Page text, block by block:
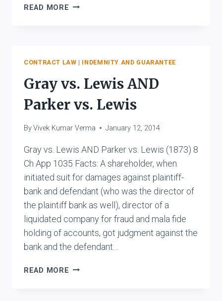
READ MORE GREEV
CONTRACT LAW | INDEMNITY AND GUARANTEE
Gray vs. Lewis AND
Parker vs. Lewis
ByVivek Kumar Verma January 12, 2014
Gray vs. Lewis AND Parker vs. Lewis (1873) 8
Ch App 1035 Facts: A shareholder, when
initiated suit for damages against plaintiff-
bank and defendant (who was the director of
the plaintiff bank as well), director of a
liquidated company for fraud and mala fide
holding of accounts, got judgment against the
bank and the defendant…
READ MORE GRAY